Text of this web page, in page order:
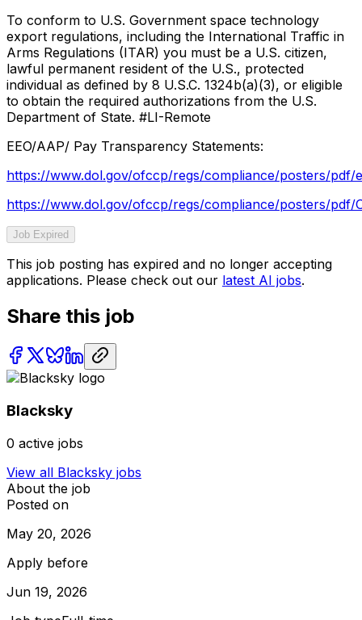
To conform to U.S. Government space technology
export regulations, including the International Traffic in
Arms Regulations (ITAR) you must be a U.S. citizen,
lawful permanent resident of the U.S., protected
individual as defined by 8 U.S.C. 1324b(a)(3), or eligible
to obtain the required authorizations from the U.S.
Department of State. #LI-Remote
EEO/AAP/ Pay Transparency Statements:
https://www.dol.gov/ofccp/regs/compliance/posters/pdf/
https://www.dol.gov/ofccp/regs/compliance/posters/pdf/
Job Expired
This job posting has expired and no longer accepting
applications. Please check out our latest AI jobs.
Share this job
Blacksky
0 active jobs
View all Blacksky jobs
About the job
Posted on
May 20, 2026
Apply before
Jun 19, 2026